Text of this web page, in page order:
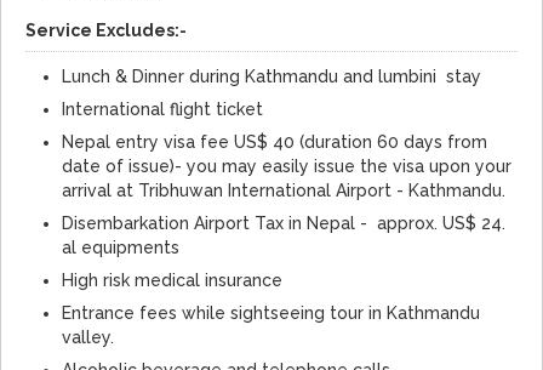
Service Excludes:-
Lunch & Dinner during Kathmandu and lumbini stay
International flight ticket
Nepal entry visa fee US$ 40 (duration 60 days from
date of issue)- you may easily issue the visa upon your
arrival at Tribhuwan International Airport - Kathmandu.
Disembarkation Airport Tax in Nepal - approx. US$ 24.
al equipments
High risk medical insurance
Entrance fees while sightseeing tour in Kathmandu
valley.